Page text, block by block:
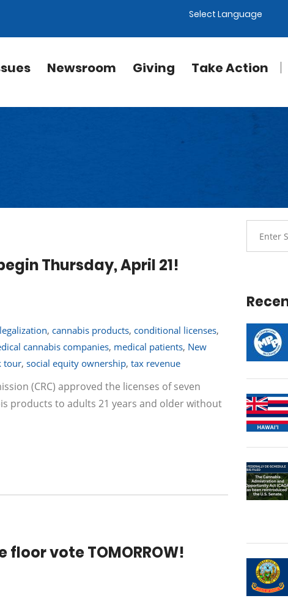
Newsroom Giving Take Action
Thursday, April 21!
, cannabis products, conditional licenses,
cannabis companies, medical patients, New
tour, social equity ownership, tax revenue
(CRC) approved the licenses of seven
products to adults 21 years and older without
vote TOMORROW!